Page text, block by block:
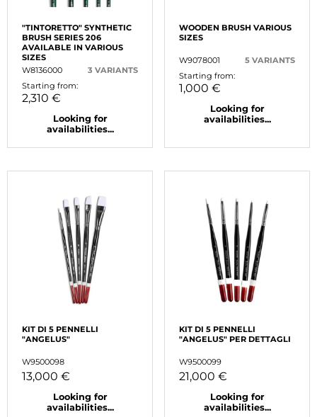
"TINTORETTO" SYNTHETIC
BRUSH SERIES 206
AVAILABLE IN VARIOUS
SIZES
W8136000
3 VARIANTS
Starting from:
2,310 €
Looking for
availabilities...
WOODEN BRUSH VARIOUS
SIZES
W9078001
5 VARIANTS
Starting from:
1,000 €
Looking for
availabilities...
KIT DI 5 PENNELLI
"ANGELUS"
W9500098
13,000 €
Looking for
availabilities...
KIT DI 5 PENNELLI
"ANGELUS" PER DETTAGLI
W9500099
21,000 €
Looking for
availabilities...